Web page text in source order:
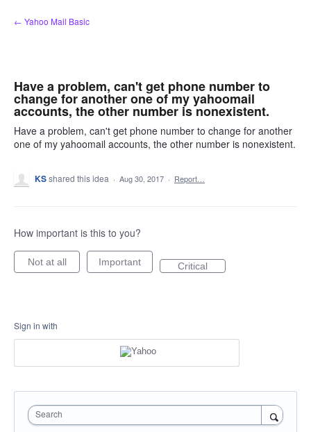
Skip
to
← Yahoo Mail Basic
Have a problem, can't get phone number to
change for another one of my yahoomail
accounts, the other number is nonexistent.
Have a problem, can't get phone number to change for another
one of my yahoomail accounts, the other number is nonexistent.
KSshared this idea · Aug 30, 2017 · Report…
How important is this to you?
Not at all Important Critical
Sign in with
Search